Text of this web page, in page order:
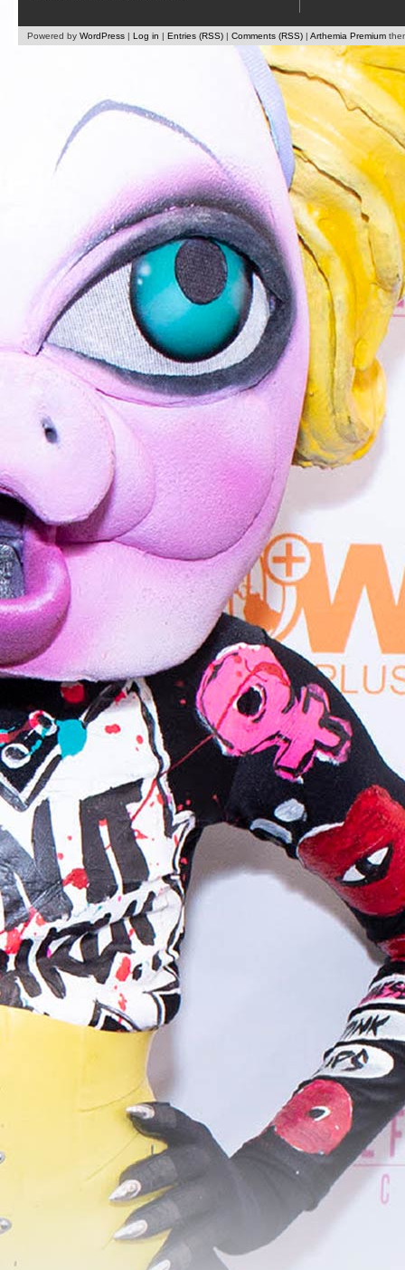
Powered by WordPress | Log in | Entries (RSS) | Comments (RSS) | Arthemia Premium